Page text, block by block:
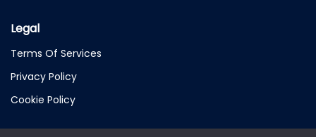
Legal
Terms Of Services
Privacy Policy
Cookie Policy